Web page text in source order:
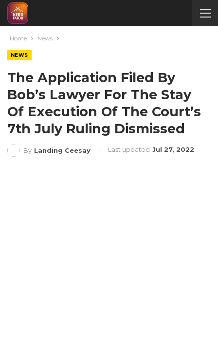
Home News
NEWS
The Application Filed By
Bob’s Lawyer For The Stay
Of Execution Of The Court’s
7th July Ruling Dismissed
By Landing Ceesay Last updated Jul 27, 2022